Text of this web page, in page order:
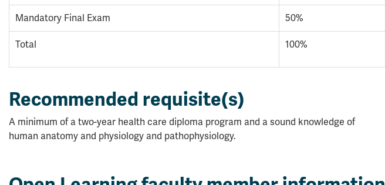
Mandatory Final Exam 50%
Total 100%
Recommended requisite(s)
A minimum of a two-year health care diploma program and a sound knowledge of
human anatomy and physiology and pathophysiology.